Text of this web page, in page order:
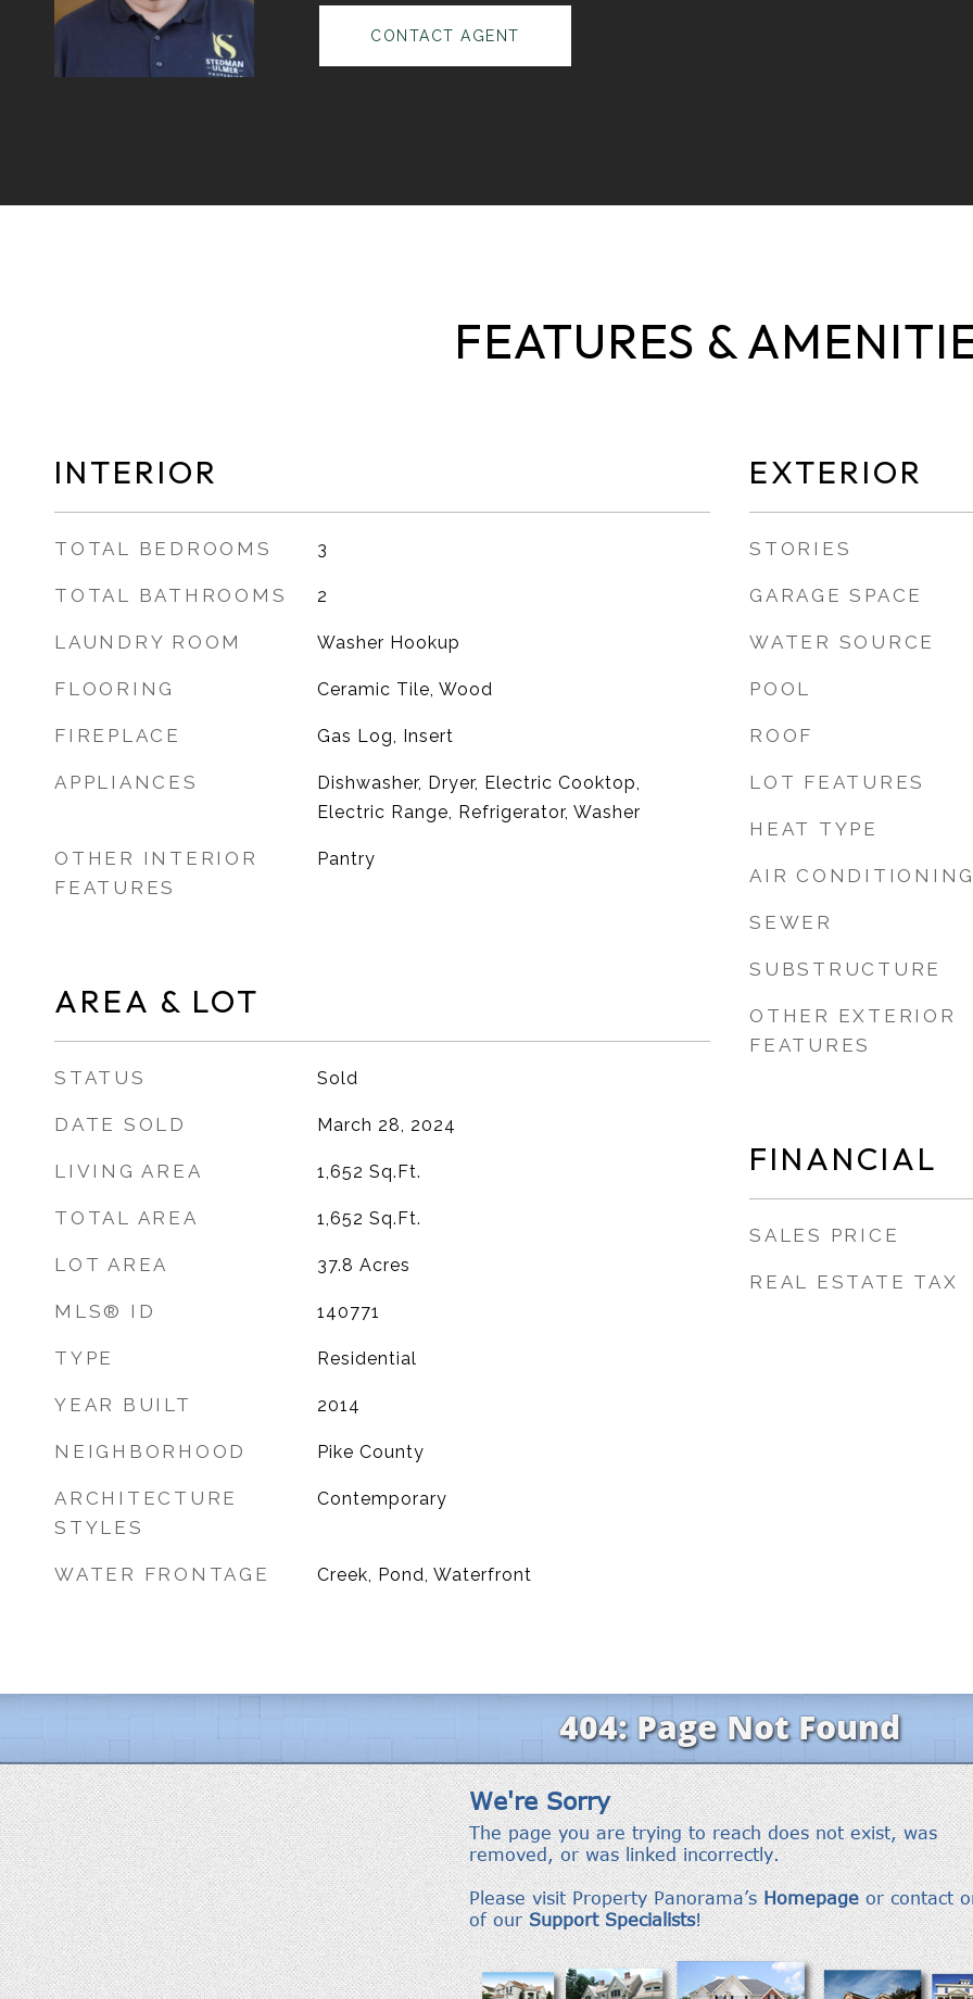
CONTACT AGENT
FEATURES &
INTERIOR
TOTAL BEDROOMS 3
TOTAL BATHROOMS 2
LAUNDRY ROOM Washer Hookup
FLOORING Ceramic Tile, Wood
FIREPLACE Gas Log, Insert
APPLIANCES
Dishwasher, Dryer, Electric Cooktop,
Electric Range, Refrigerator, Washer
OTHER INTERIOR
FEATURES
Pantry
AREA & LOT
STATUS Sold
DATE SOLD March 28, 2024
LIVING AREA 1,652 Sq.Ft.
TOTAL AREA 1,652 Sq.Ft.
LOT AREA 37.8 Acres
MLS® ID 140771
TYPE Residential
YEAR BUILT 2014
NEIGHBORHOOD Pike County
ARCHITECTURE
STYLES
Contemporary
WATER FRONTAGE Creek, Pond, Waterfront
EXTERIOR
STORIES
GARAGE SPACE
WATER SOURCE
POOL
ROOF
LOT FEATURES
HEAT TYPE
AIR
SEWER
SUBSTRUCTURE
OTHER EXTERIOR
FEATURES
FINANCIAL
SALES PRICE
REAL ESTATE TAX